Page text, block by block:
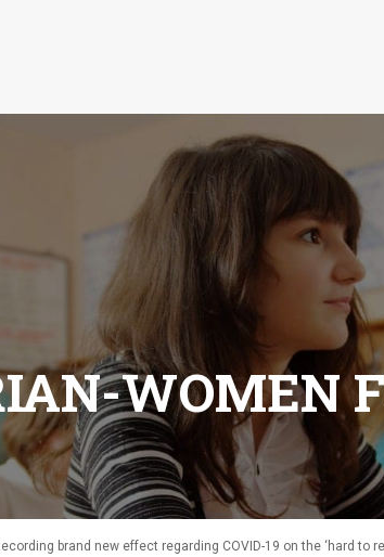
WOMEN
brand new effect regarding COVID-19 on the ‘hard to